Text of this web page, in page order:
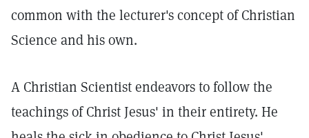
common with the lecturer's concept of Christian
Science and his own.
A Christian Scientist endeavors to follow the
teachings of Christ Jesus' in their entirety. He